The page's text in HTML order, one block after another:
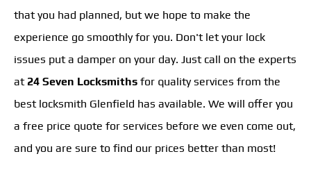
that you had planned, but we hope to make the
experience go smoothly for you. Don't let your lock
issues put a damper on your day. Just call on the experts
at 24 Seven Locksmiths for quality services from the
best locksmith Glenfield has available. We will offer you
a free price quote for services before we even come out,
and you are sure to find our prices better than most!